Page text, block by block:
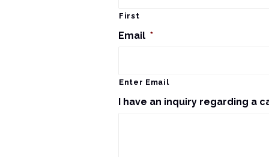
First
Email *
Enter Email
I have an inquiry regarding a